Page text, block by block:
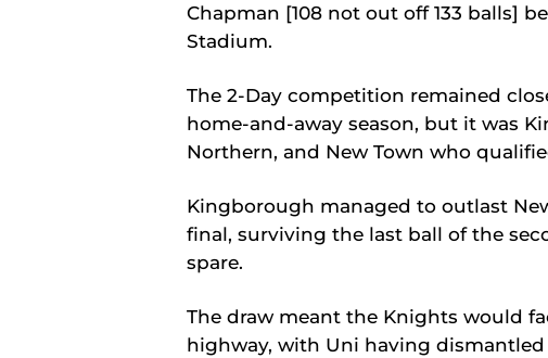
Chapman [108 not out off 133 balls]
Stadium.
The 2-Day competition remained
home-and-away season, but it was
Northern, and New Town who
Kingborough managed to outlast
final, surviving the last ball of the
spare.
The draw meant the Knights would
highway, with Uni having